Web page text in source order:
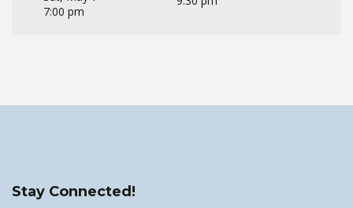
7:00 pm
Stay Connected!